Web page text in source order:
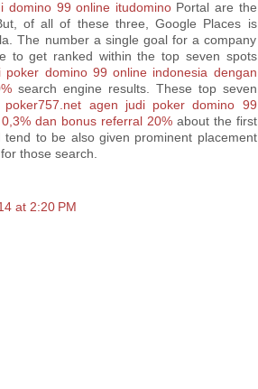
domino 99 online itudominoPortal are the
of all of these three, Google Places is
The number a single goal for a company
to get ranked within the top seven spots
poker domino 99 online indonesia dengan
search engine results. These top seven
poker757.net agen judi poker domino 99
dan bonus referral 20%about the first
to be also given prominent placement
those search.
at 2:20 PM